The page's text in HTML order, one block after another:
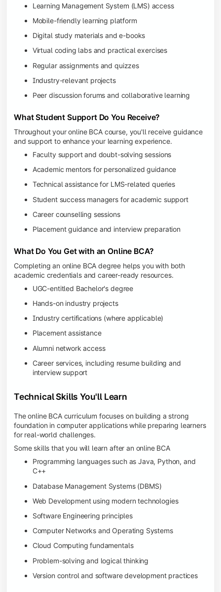
Learning Management System (LMS) access
Mobile-friendly learning platform
Digital study materials and e-books
Virtual coding labs and practical exercises
Regular assignments and quizzes
Industry-relevant projects
Peer discussion forums and collaborative learning
What Student Support Do You Receive?
Throughout your online BCA course, you'll receive guidance
and support to enhance your learning experience.
Faculty support and doubt-solving sessions
Academic mentors for personalized guidance
Technical assistance for LMS-related queries
Student success managers for academic support
Career counselling sessions
Placement guidance and interview preparation
What Do You Get with an Online BCA?
Completing an online BCA degree helps you with both
academic credentials and career-ready resources.
UGC-entitled Bachelor's degree
Hands-on industry projects
Industry certifications (where applicable)
Placement assistance
Alumni network access
Career services, including resume building and
interview support
Technical Skills You'll Learn
The online BCA curriculum focuses on building a strong
foundation in computer applications while preparing learners
for real-world challenges.
Some skills that you will learn after an online BCA
Programming languages such as Java, Python, and
C++
Database Management Systems (DBMS)
Web Development using modern technologies
Software Engineering principles
Computer Networks and Operating Systems
Cloud Computing fundamentals
Problem-solving and logical thinking
Version control and software development practices